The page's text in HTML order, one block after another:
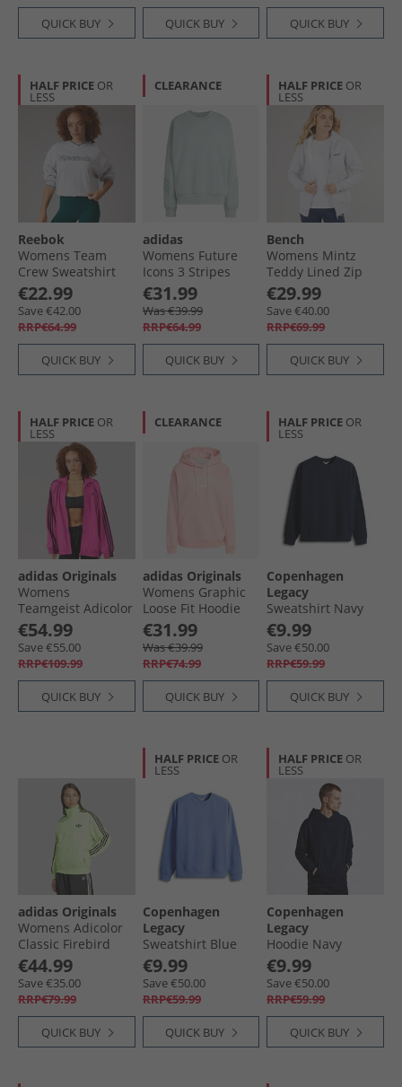
QUICK BUY QUICK BUY QUICK BUY
HALF PRICE OR
LESS
Reebok
Womens Team
Crew Sweatshirt
Light Grey Heather
€22.99
Save €42.00
RRP€64.99
QUICK BUY
CLEARANCE
adidas
Womens Future
Icons 3 Stripes
Sweatshirt Wonder
Sage
€31.99
Was €39.99
RRP€64.99
QUICK BUY
HALF PRICE OR
LESS
Bench
Womens Mintz
Teddy Lined Zip
Thru Hoodie Grey
Marl
€29.99
Save €40.00
RRP€69.99
QUICK BUY
HALF PRICE OR
LESS
adidas Originals
Womens
Teamgeist Adicolor
Oversized Woven
Full Zip Track Top
Semi Lucid
Fuchsia/​Black
€54.99
Save €55.00
RRP€109.99
QUICK BUY
CLEARANCE
adidas Originals
Womens Graphic
Loose Fit Hoodie
Sem Pink Spark
Mel
€31.99
Was €39.99
RRP€74.99
QUICK BUY
HALF PRICE OR
LESS
Copenhagen
Legacy
Sweatshirt Navy
€9.99
Save €50.00
RRP€59.99
QUICK BUY
adidas Originals
Womens Adicolor
Classic Firebird
Loose Fit Track Top
Signal Green/​Black
€44.99
Save €35.00
RRP€79.99
QUICK BUY
HALF PRICE OR
LESS
Copenhagen
Legacy
Sweatshirt Blue
€9.99
Save €50.00
RRP€59.99
QUICK BUY
HALF PRICE OR
LESS
Copenhagen
Legacy
Hoodie Navy
€9.99
Save €50.00
RRP€59.99
QUICK BUY